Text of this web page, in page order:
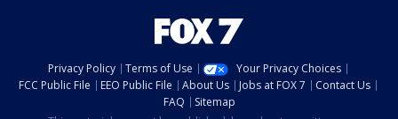
Privacy Policy Terms of Use
Your Privacy Choices
FCC Public File
EEO Public File About Us Jobs at FOX 7
Contact Us
FAQ
Sitemap